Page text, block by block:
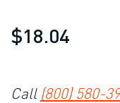
$18.04
Call (800) 580-